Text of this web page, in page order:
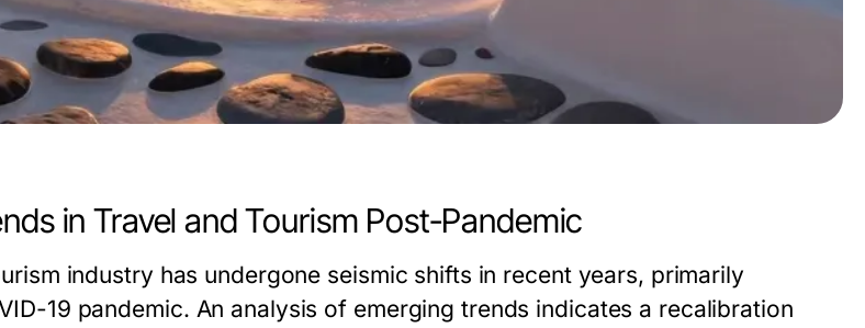
in Travel and Tourism Post-Pandemic
industry has undergone seismic shifts in recent years, primarily
19 pandemic. An analysis of emerging trends indicates a recalibration